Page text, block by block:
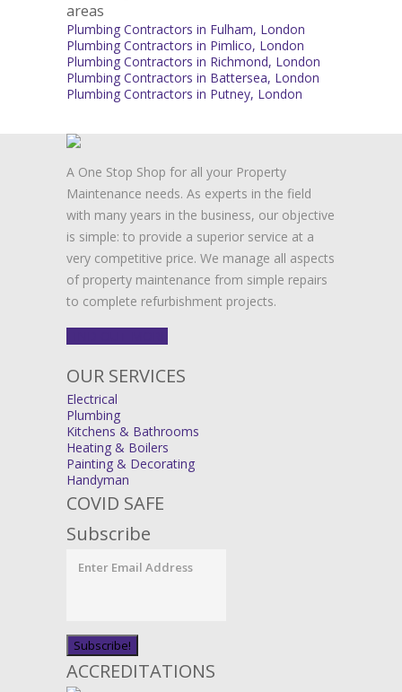
areas
Plumbing Contractors in Fulham, London
Plumbing Contractors in Pimlico, London
Plumbing Contractors in Richmond, London
Plumbing Contractors in Battersea, London
Plumbing Contractors in Putney, London
A One Stop Shop for all your Property
Maintenance needs. As experts in the field
with many years in the business, our objective
is simple: to provide a superior service at a
very competitive price. We manage all aspects
of property maintenance from simple repairs
to complete refurbishment projects.
OUR SERVICES
Electrical
Plumbing
Kitchens & Bathrooms
Heating & Boilers
Painting & Decorating
Handyman
COVID SAFE
Subscribe
ACCREDITATIONS